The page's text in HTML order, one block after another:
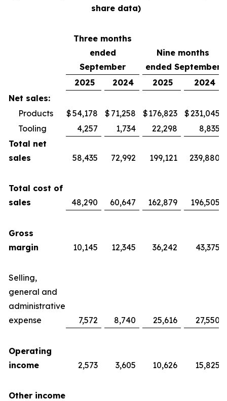
share data)
Three months
ended
September
Nine months
ended September
2025
2024 2025
2024
Net sales:
Products
$54,178 $ 71,258 $176,823 $231,045
Tooling
4,257 1,734 22,298
8,835
Total net
sales
58,435 72,992 199,121 239,880
Total cost of
sales
48,290 60,647 162,879 196,505
Gross
margin
10,145 12,345 36,242 43,375
Selling,
general and
administrative
expense
7,572 8,740 25,616 27,550
Operating
income
2,573 3,605 10,626 15,825
Other income